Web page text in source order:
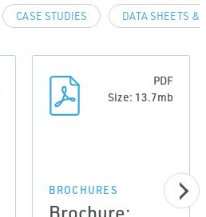
CASE STUDIES DATA SHEETS &
PDF
Size: 13.7mb
BROCHURES